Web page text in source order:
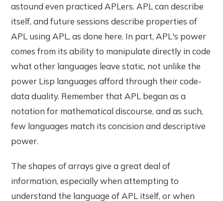
astound even practiced APLers. APL can describe
itself, and future sessions describe properties of
APL using APL, as done here. In part, APL's power
comes from its ability to manipulate directly in code
what other languages leave static, not unlike the
power Lisp languages afford through their code-
data duality. Remember that APL began as a
notation for mathematical discourse, and as such,
few languages match its concision and descriptive
power.
The shapes of arrays give a great deal of
information, especially when attempting to
understand the language of APL itself, or when